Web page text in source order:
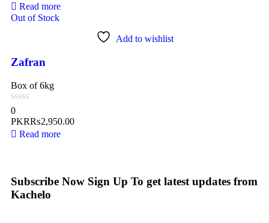
Read more
Out of Stock
Add to wishlist
Zafran
Box of 6kg
0
PKR₨2,950.00
Read more
Subscribe Now Sign Up To get latest updates from
Kachelo